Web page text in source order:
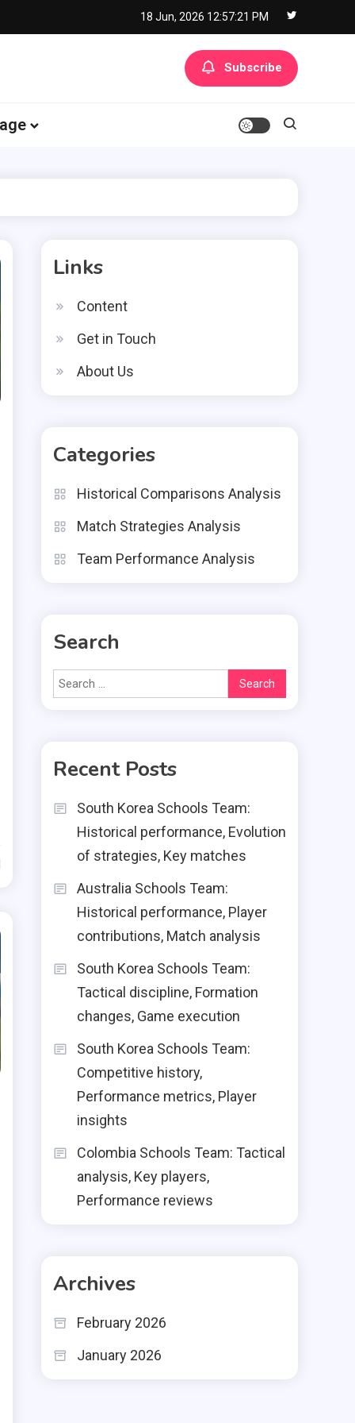
18 Jun, 2026 12:57:22 PM
Subscribe
Links
Content
Get in Touch
About Us
Categories
Historical Comparisons Analysis
Match Strategies Analysis
Team Performance Analysis
Search
Search
for:
Recent Posts
South Korea Schools Team:
Historical performance, Evolution
of strategies, Key matches
Australia Schools Team:
Historical performance, Player
contributions, Match analysis
South Korea Schools Team:
Tactical discipline, Formation
changes, Game execution
South Korea Schools Team:
Competitive history,
Performance metrics, Player
insights
Colombia Schools Team: Tactical
analysis, Key players,
Performance reviews
Archives
February 2026
January 2026